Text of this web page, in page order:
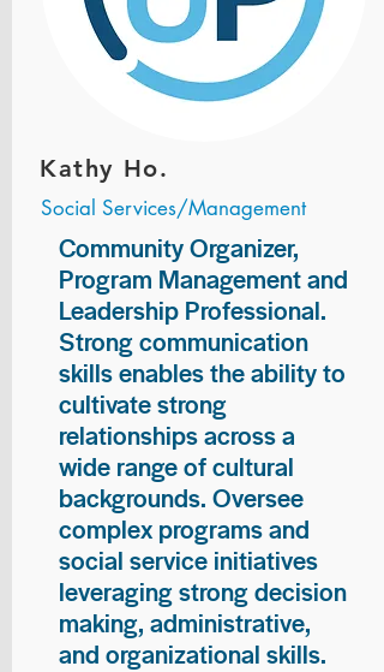
Kathy Ho.
Social Services/Management
Community Organizer,
Program Management and
Leadership Professional.
Strong communication
skills enables the ability to
cultivate strong
relationships across a
wide range of cultural
backgrounds. Oversee
complex programs and
social service initiatives
leveraging strong decision
making, administrative,
and organizational skills.